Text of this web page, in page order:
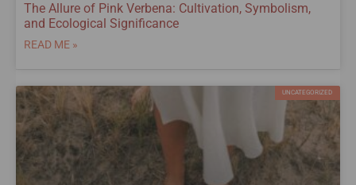
The Allure of Pink Verbena: Cultivation, Symbolism,
and Ecological Significance
READ ME »
UNCATEGORIZED